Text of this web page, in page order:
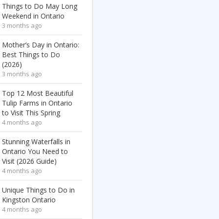
Things to Do May Long
Weekend in Ontario
3 months ago
Mother’s Day in Ontario:
Best Things to Do
(2026)
3 months ago
Top 12 Most Beautiful
Tulip Farms in Ontario
to Visit This Spring
4 months ago
Stunning Waterfalls in
Ontario You Need to
Visit (2026 Guide)
4 months ago
Unique Things to Do in
Kingston Ontario
4 months ago